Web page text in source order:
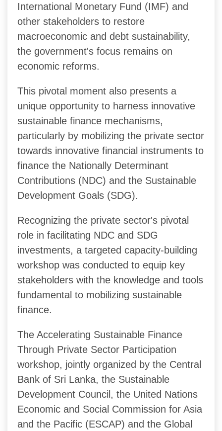
International Monetary Fund (IMF) and
other stakeholders to restore
macroeconomic and debt sustainability,
the government's focus remains on
economic reforms.
This pivotal moment also presents a
unique opportunity to harness innovative
sustainable finance mechanisms,
particularly by mobilizing the private sector
towards innovative financial instruments to
finance the Nationally Determinant
Contributions (NDC) and the Sustainable
Development Goals (SDG).
Recognizing the private sector's pivotal
role in facilitating NDC and SDG
investments, a targeted capacity-building
workshop was conducted to equip key
stakeholders with the knowledge and tools
fundamental to mobilizing sustainable
finance.
The Accelerating Sustainable Finance
Through Private Sector Participation
workshop, jointly organized by the Central
Bank of Sri Lanka, the Sustainable
Development Council, the United Nations
Economic and Social Commission for Asia
and the Pacific (ESCAP) and the Global